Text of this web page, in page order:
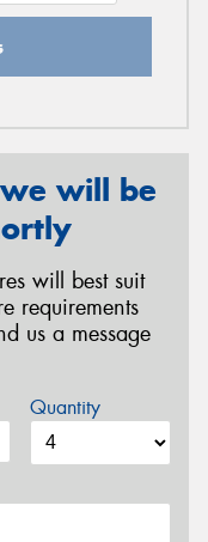
will be
will best suit
requirements
us a message
Quantity